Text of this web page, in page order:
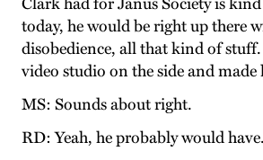
today, he would be right up there
disobedience, all that kind of
video studio on the side and made
MS: Sounds about right.
RD: Yeah, he probably would have.